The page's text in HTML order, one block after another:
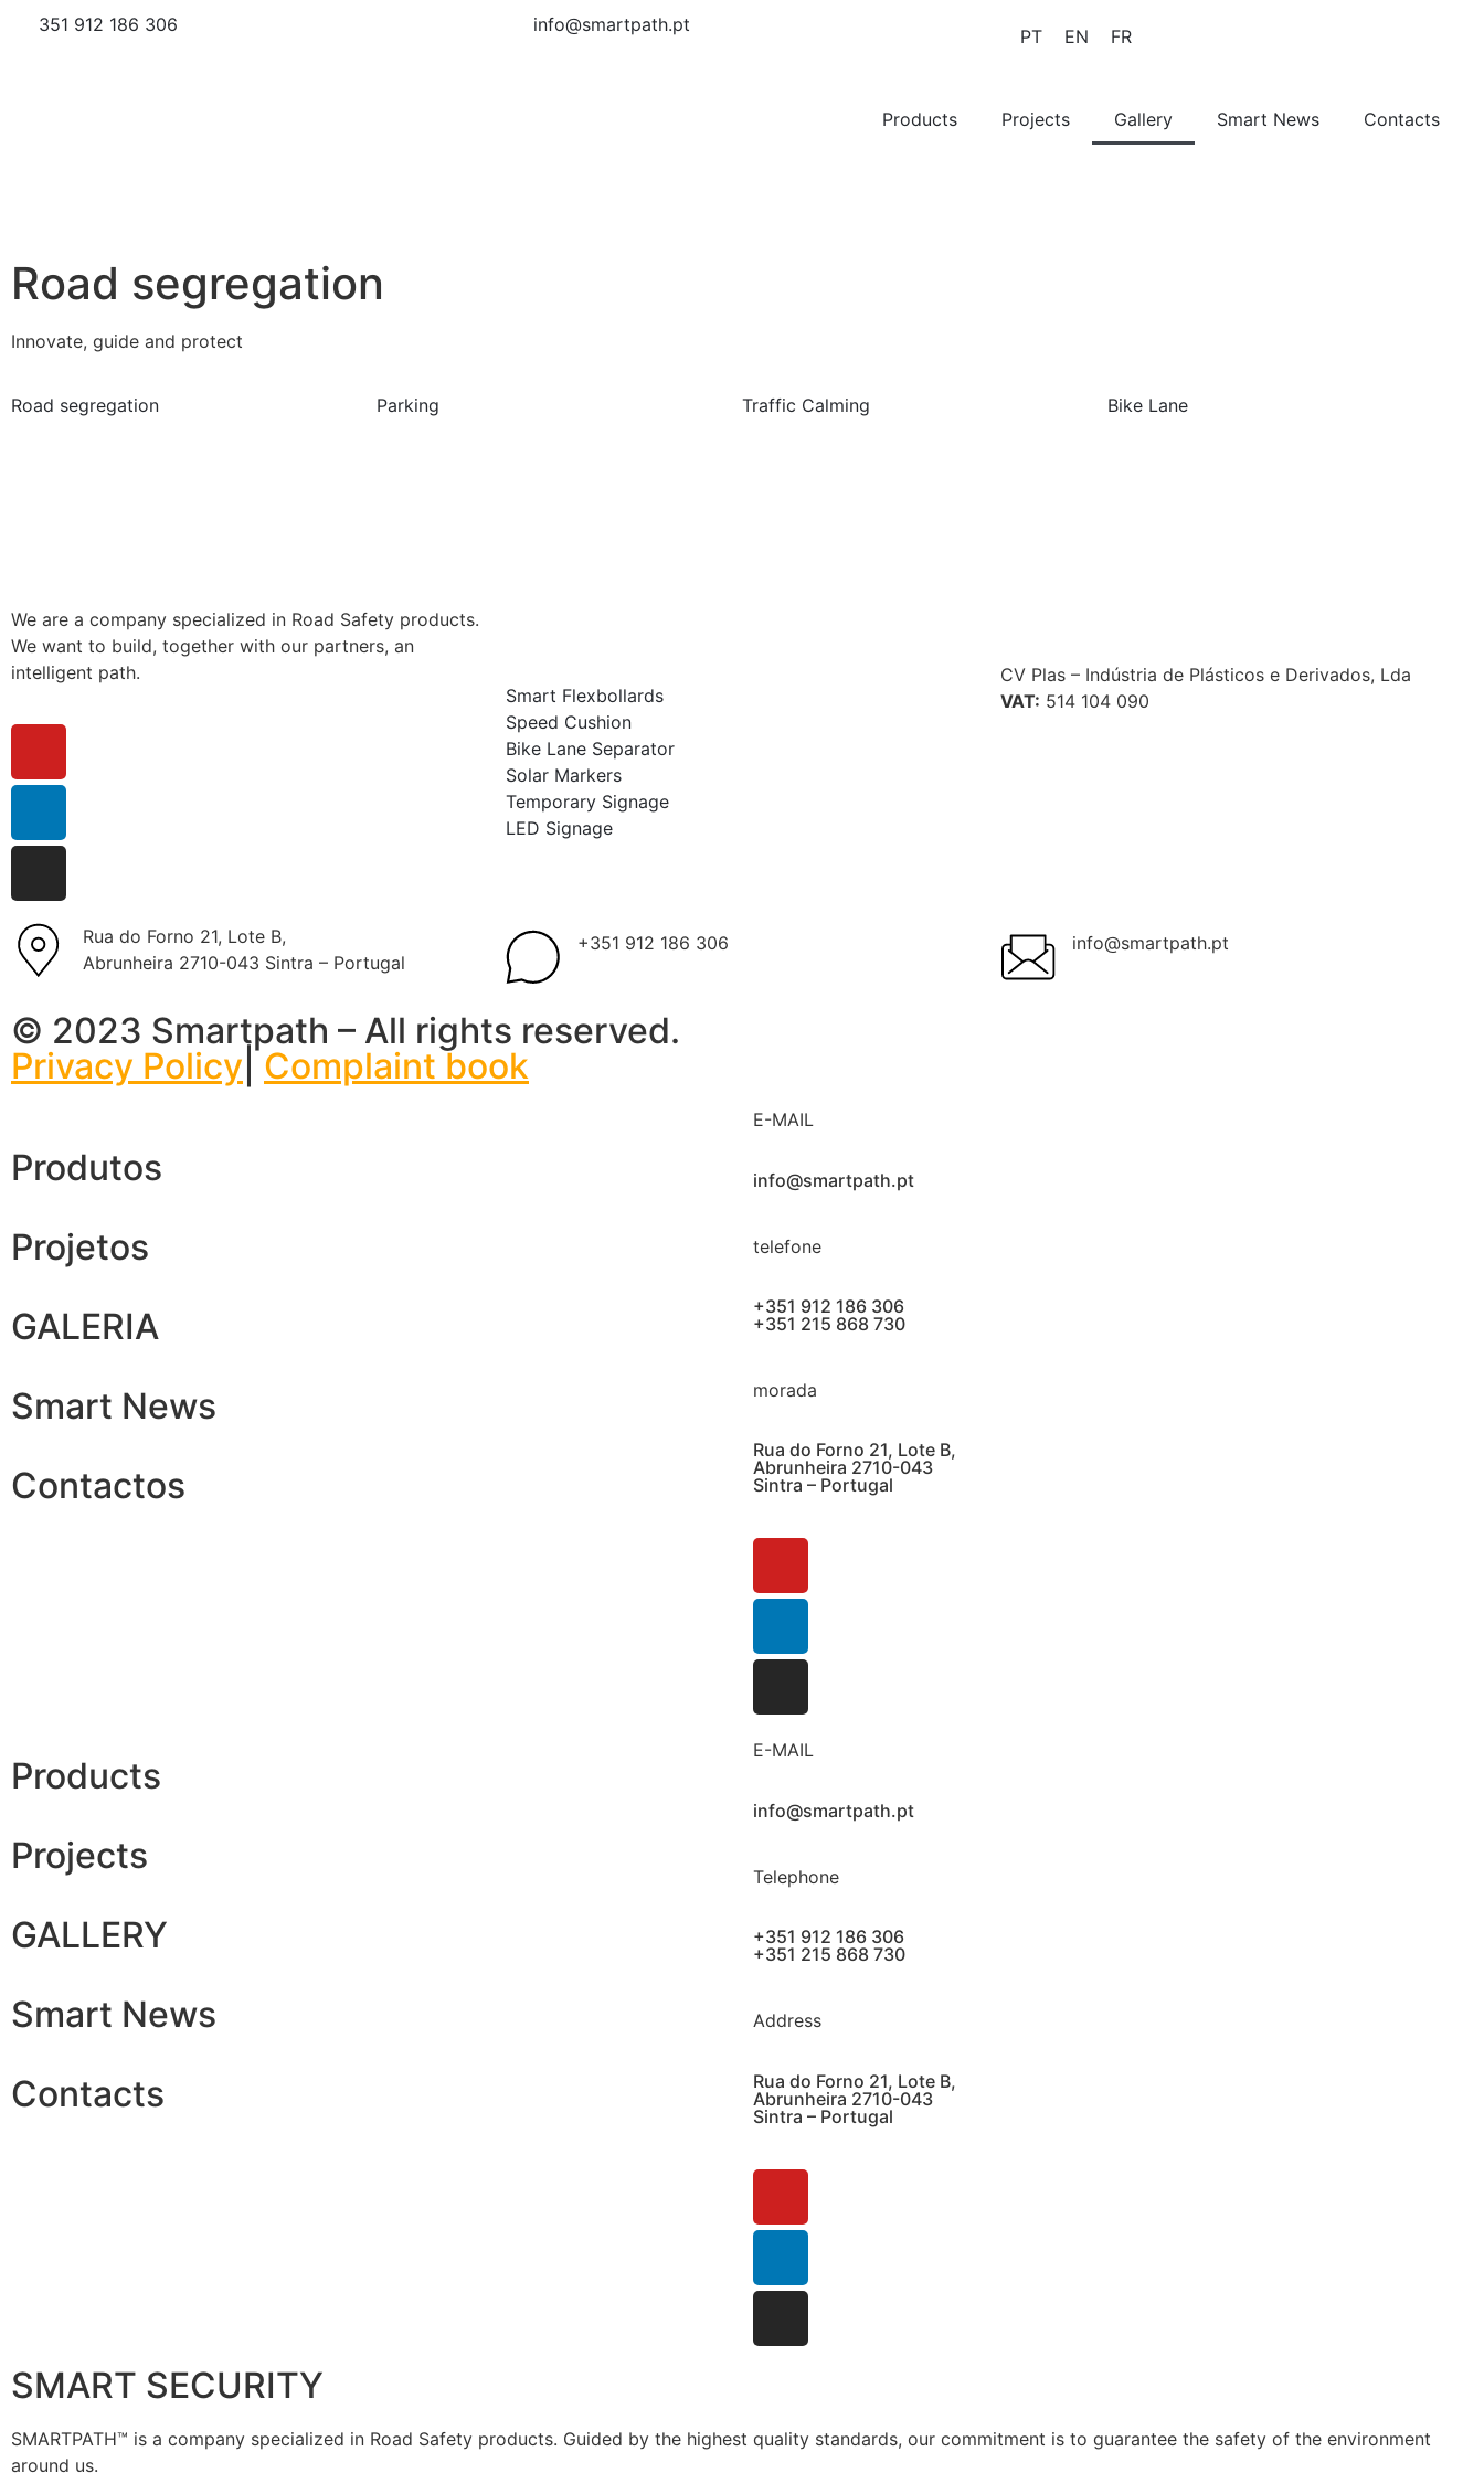
351 912 186 306 info@smartpath.pt
PT EN FR
Products Projects Gallery Smart News Contacts
Road segregation
Innovate, guide and protect
Road segregation Parking Traffic Calming Bike Lane
We are a company specialized in Road Safety products.
We want to build, together with our partners, an
intelligent path.
Smart Flexbollards
Speed Cushion
Bike Lane Separator
Solar Markers
Temporary Signage
LED Signage
CV Plas – Indústria de Plásticos e Derivados, Lda
VAT: 514 104 090
Rua do Forno 21, Lote B,
Abrunheira 2710-043 Sintra – Portugal
+351 912 186 306 info@smartpath.pt
© 2023 Smartpath – All rights reserved.
Privacy Policy Complaint book
Produtos
Projetos
GALERIA
Smart News
Contactos
E-MAIL
info@smartpath.pt
telefone
+351 912 186 306
+351 215 868 730
morada
Rua do Forno 21, Lote B,
Abrunheira 2710-043
Sintra – Portugal
Products
Projects
GALLERY
Smart News
Contacts
E-MAIL
info@smartpath.pt
Telephone
+351 912 186 306
+351 215 868 730
Address
Rua do Forno 21, Lote B,
Abrunheira 2710-043
Sintra – Portugal
SMART SECURITY
SMARTPATH™ is a company specialized in Road Safety products. Guided by the highest quality standards, our commitment is to guarantee the safety of the environment
around us.